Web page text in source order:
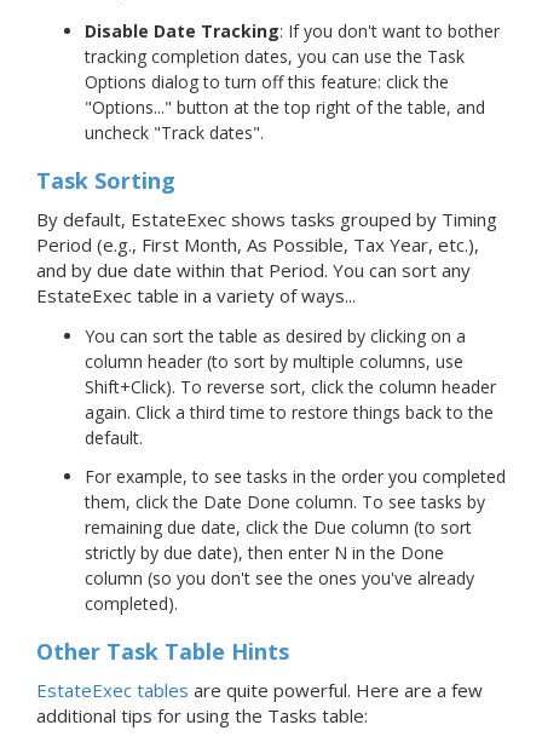
Disable Date Tracking: If you don't want to bother
tracking completion dates, you can use the Task
Options dialog to turn off this feature: click the
"Options..." button at the top right of the table, and
uncheck "Track dates".
Task Sorting
By default, EstateExec shows tasks grouped by Timing
Period (e.g., First Month, As Possible, Tax Year, etc.),
and by due date within that Period. You can sort any
EstateExec table in a variety of ways...
You can sort the table as desired by clicking on a
column header (to sort by multiple columns, use
Shift+Click). To reverse sort, click the column header
again. Click a third time to restore things back to the
default.
For example, to see tasks in the order you completed
them, click the Date Done column. To see tasks by
remaining due date, click the Due column (to sort
strictly by due date), then enter N in the Done
column (so you don't see the ones you've already
completed).
Other Task Table Hints
EstateExec tables are quite powerful. Here are a few
additional tips for using the Tasks table: